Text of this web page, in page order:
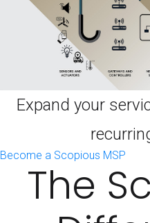
Expand your
Become a Scopious MSP
The